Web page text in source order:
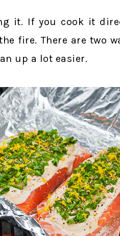
it. If you cook it
fire. There are two
up a lot easier.